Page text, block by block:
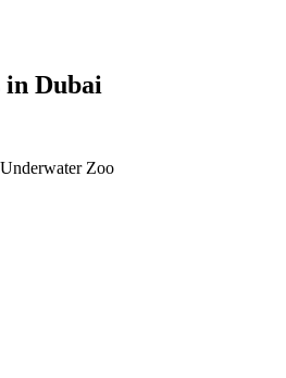
in Dubai
Zoo